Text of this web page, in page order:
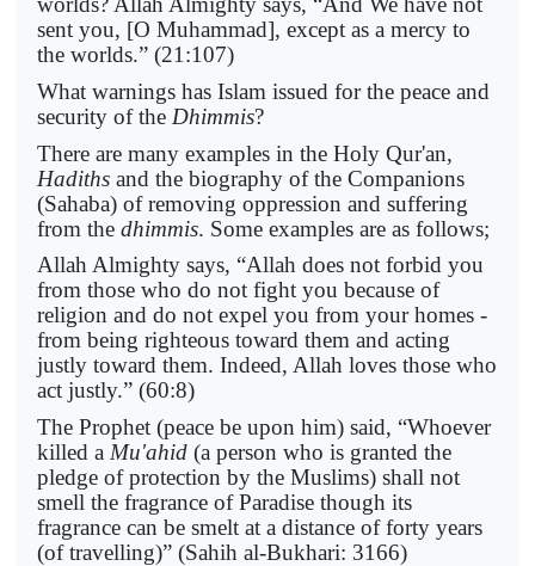
sent you, [O Muhammad], except as a mercy to
the worlds.” (21:107)
What warnings has Islam issued for the peace and
security of the Dhimmis?
There are many examples in the Holy Qur'an,
Hadiths and the biography of the Companions
(Sahaba) of removing oppression and suffering
from the dhimmis. Some examples are as follows;
Allah Almighty says, “Allah does not forbid you
from those who do not fight you because of
religion and do not expel you from your homes -
from being righteous toward them and acting
justly toward them. Indeed, Allah loves those who
act justly.” (60:8)
The Prophet (peace be upon him) said, “Whoever
killed a Mu'ahid (a person who is granted the
pledge of protection by the Muslims) shall not
smell the fragrance of Paradise though its
fragrance can be smelt at a distance of forty years
(of travelling)” (Sahih al-Bukhari: 3166)